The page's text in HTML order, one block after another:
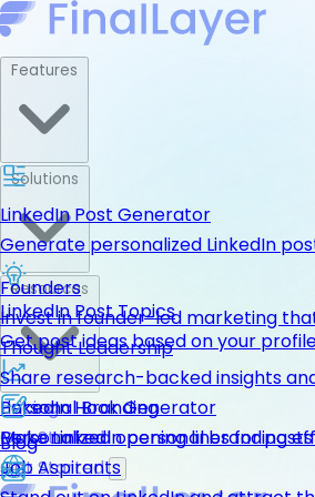
LinkedIn Post Generator
Generate personalized LinkedIn
LinkedIn Post Topics
Get post ideas based on your
LinkedIn Hook Generator
Personalized opening lines for
Founders
Invest in founder-led marketing
Thought Leadership
Share research-backed insights
Personal Branding
Make LinkedIn personal branding
Job Aspirants
Blog
Pricing
Get Started
Get Started